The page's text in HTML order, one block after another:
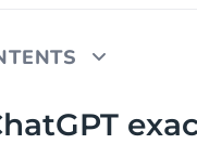
exactly?